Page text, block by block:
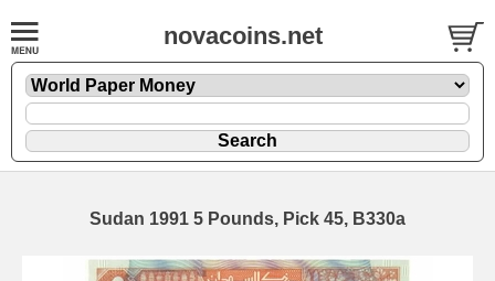
novacoins.net
Sudan 1991 5 Pounds, Pick 45, B330a